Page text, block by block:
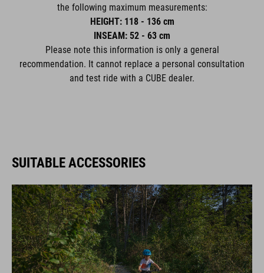
the following maximum measurements:
HEIGHT: 118 - 136 cm
INSEAM: 52 - 63 cm
Please note this information is only a general
recommendation. It cannot replace a personal consultation
and test ride with a CUBE dealer.
SUITABLE ACCESSORIES